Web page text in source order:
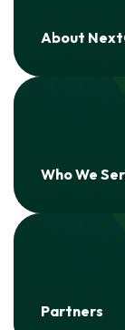
About
Who We
Partners